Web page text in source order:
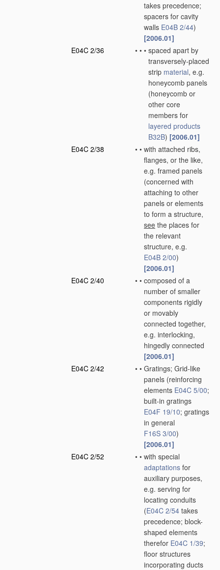
takes precedence;
spacers for cavity
walls E04B 2/44)
[2006.01]
E04C 2/36
• • • spaced apart by
transversely-placed
strip material, e.g.
honeycomb panels
(honeycomb or
other core
members for
layered products
B32B) [2006.01]
E04C 2/38
• • with attached ribs,
flanges, or the like,
e.g. framed panels
(concerned with
attaching to other
panels or elements
to form a structure,
see the places for
the relevant
structure, e.g.
E04B 2/00)
[2006.01]
E04C 2/40
• • composed of a
number of smaller
components rigidly
or movably
connected together,
e.g. interlocking,
hingedly connected
[2006.01]
E04C 2/42
• • Gratings; Grid-like
panels (reinforcing
elements E04C 5/00;
built-in gratings
E04F 19/10; gratings
in general
F16S 3/00)
[2006.01]
E04C 2/52
• • with special
adaptations for
auxiliary purposes,
e.g. serving for
locating conduits
(E04C 2/54 takes
precedence; block-
shaped elements
therefor E04C 1/39;
floor structures
incorporating ducts